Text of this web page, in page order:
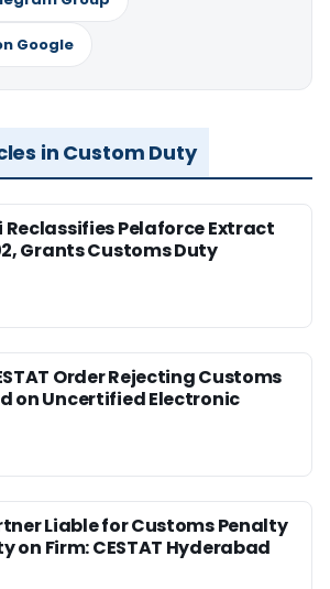
Google
in Custom Duty
Reclassifies Pelaforce Extract
Grants Customs Duty
Order Rejecting Customs
on Uncertified Electronic
Liable for Customs Penalty
on Firm: CESTAT Hyderabad